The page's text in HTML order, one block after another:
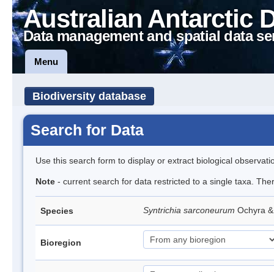
Australian Antarctic
Data management and spatial data
Menu
Biodiversity database
Search for Data
Use this search form to display or extract biological
Note - current search for data restricted to a single taxa.
Species Syntrichia sarconeurum Ochyra
Bioregion